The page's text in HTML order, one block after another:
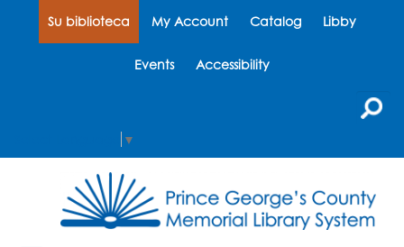
Su biblioteca My Account Catalog Libby
Events Accessibility
▼